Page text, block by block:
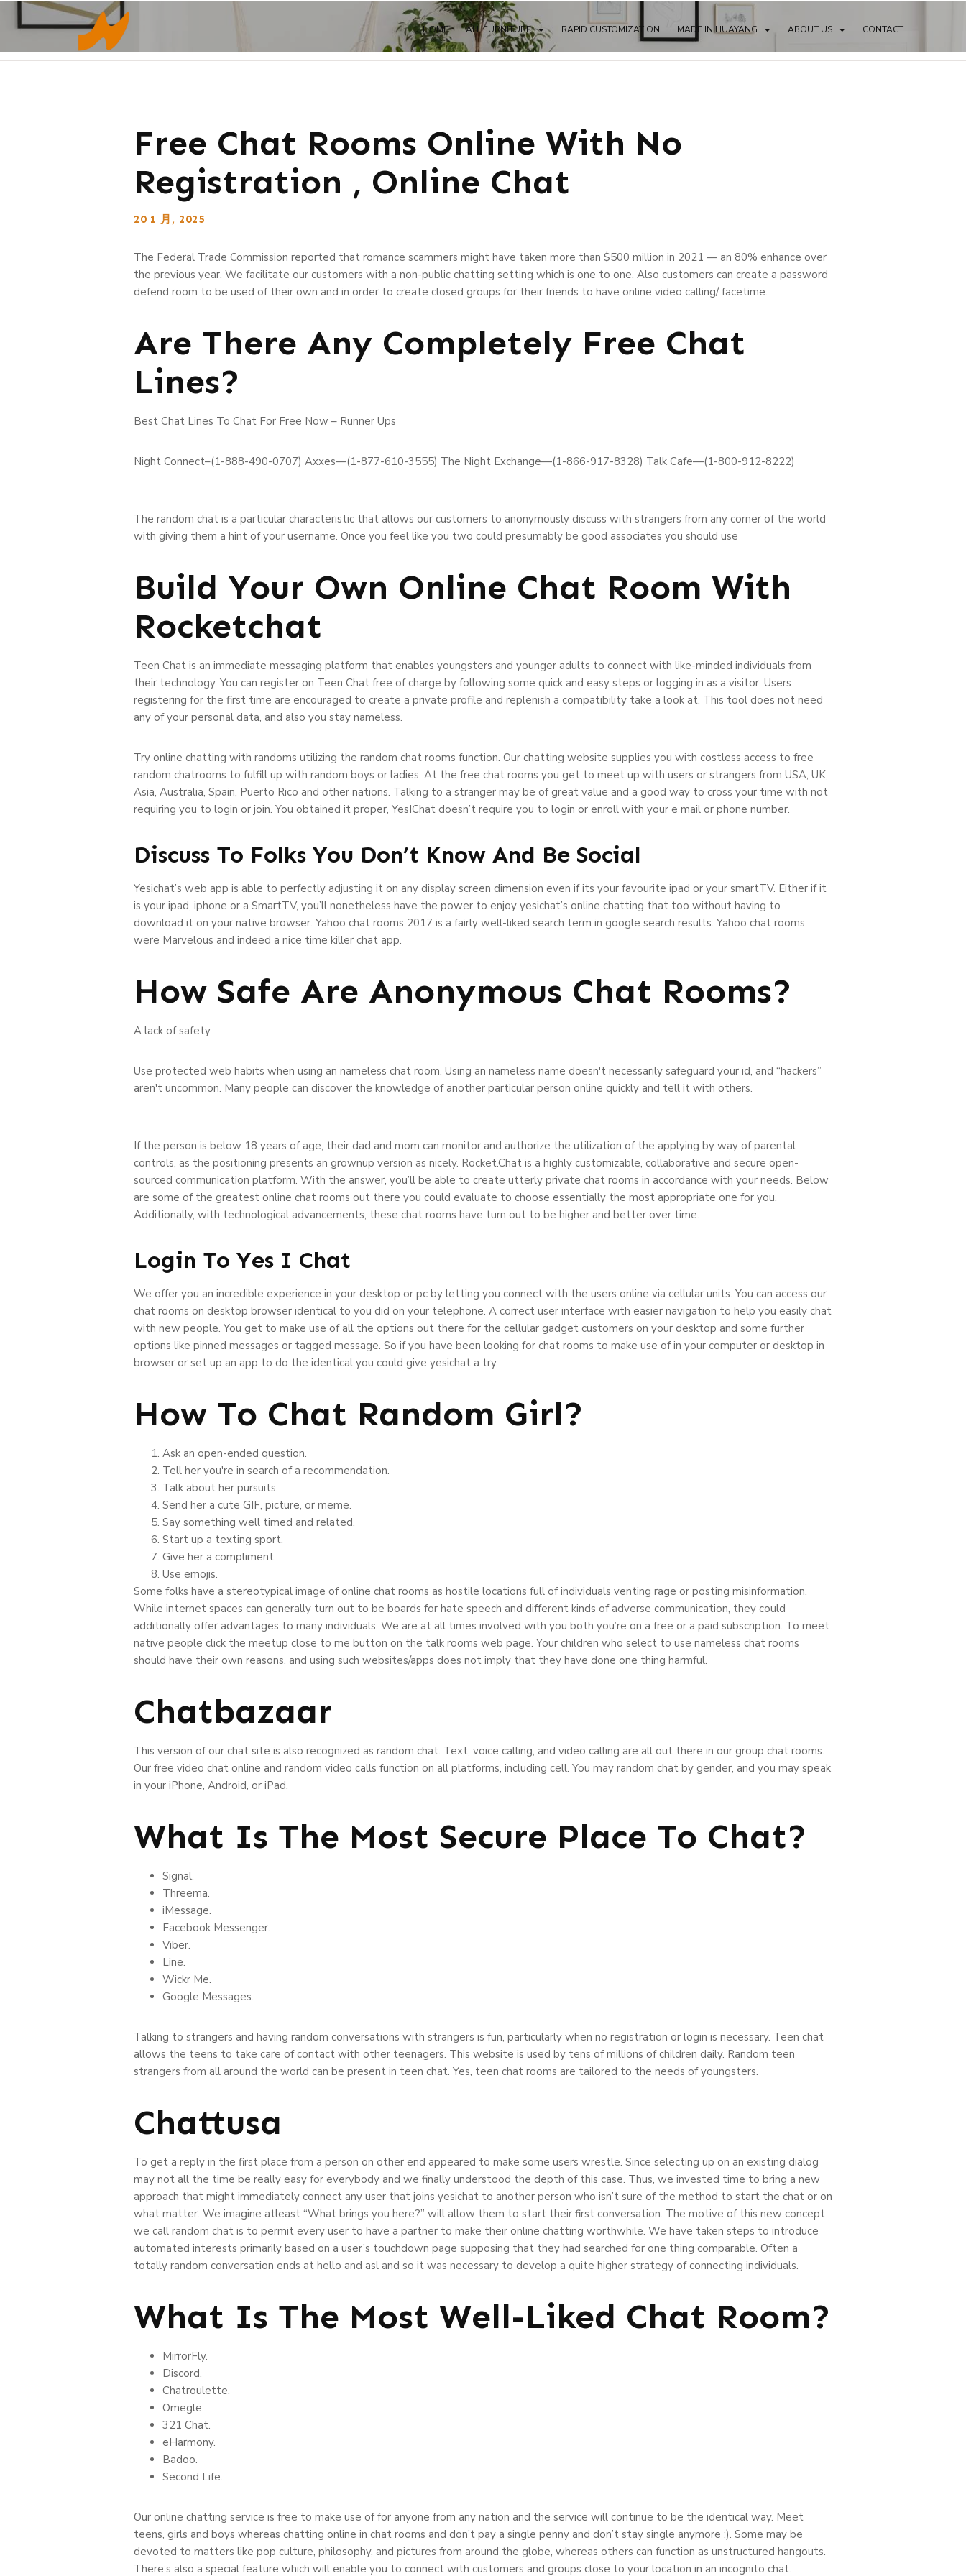
HOME ALL FURNITURE RAPID CUSTOMIZATION MADE IN HUAYANG ABOUT US CONTACT
Free Chat Rooms Online With No
Registration , Online Chat
20 1 月, 2025
The Federal Trade Commission reported that romance scammers might have taken more than $500 million in 2021 — an 80% enhance over
the previous year. We facilitate our customers with a non-public chatting setting which is one to one. Also customers can create a password
defend room to be used of their own and in order to create closed groups for their friends to have online video calling/ facetime.
Are There Any Completely Free Chat
Lines?
Best Chat Lines To Chat For Free Now – Runner Ups
Night Connect–(1-888-490-0707) Axxes—(1-877-610-3555) The Night Exchange—(1-866-917-8328) Talk Cafe—(1-800-912-8222)
The random chat is a particular characteristic that allows our customers to anonymously discuss with strangers from any corner of the world
with giving them a hint of your username. Once you feel like you two could presumably be good associates you should use
Build Your Own Online Chat Room With
Rocketchat
Teen Chat is an immediate messaging platform that enables youngsters and younger adults to connect with like-minded individuals from
their technology. You can register on Teen Chat free of charge by following some quick and easy steps or logging in as a visitor. Users
registering for the first time are encouraged to create a private profile and replenish a compatibility take a look at. This tool does not need
any of your personal data, and also you stay nameless.
Try online chatting with randoms utilizing the random chat rooms function. Our chatting website supplies you with costless access to free
random chatrooms to fulfill up with random boys or ladies. At the free chat rooms you get to meet up with users or strangers from USA, UK,
Asia, Australia, Spain, Puerto Rico and other nations. Talking to a stranger may be of great value and a good way to cross your time with not
requiring you to login or join. You obtained it proper, YesIChat doesn’t require you to login or enroll with your e mail or phone number.
Discuss To Folks You Don’t Know And Be Social
Yesichat’s web app is able to perfectly adjusting it on any display screen dimension even if its your favourite ipad or your smartTV. Either if it
is your ipad, iphone or a SmartTV, you’ll nonetheless have the power to enjoy yesichat’s online chatting that too without having to
download it on your native browser. Yahoo chat rooms 2017 is a fairly well-liked search term in google search results. Yahoo chat rooms
were Marvelous and indeed a nice time killer chat app.
How Safe Are Anonymous Chat Rooms?
A lack of safety
Use protected web habits when using an nameless chat room. Using an nameless name doesn't necessarily safeguard your id, and “hackers”
aren't uncommon. Many people can discover the knowledge of another particular person online quickly and tell it with others.
If the person is below 18 years of age, their dad and mom can monitor and authorize the utilization of the applying by way of parental
controls, as the positioning presents an grownup version as nicely. Rocket.Chat is a highly customizable, collaborative and secure open-
sourced communication platform. With the answer, you’ll be able to create utterly private chat rooms in accordance with your needs. Below
are some of the greatest online chat rooms out there you could evaluate to choose essentially the most appropriate one for you.
Additionally, with technological advancements, these chat rooms have turn out to be higher and better over time.
Login To Yes I Chat
We offer you an incredible experience in your desktop or pc by letting you connect with the users online via cellular units. You can access our
chat rooms on desktop browser identical to you did on your telephone. A correct user interface with easier navigation to help you easily chat
with new people. You get to make use of all the options out there for the cellular gadget customers on your desktop and some further
options like pinned messages or tagged message. So if you have been looking for chat rooms to make use of in your computer or desktop in
browser or set up an app to do the identical you could give yesichat a try.
How To Chat Random Girl?
Ask an open-ended question.
Tell her you're in search of a recommendation.
Talk about her pursuits.
Send her a cute GIF, picture, or meme.
Say something well timed and related.
Start up a texting sport.
Give her a compliment.
Use emojis.
Some folks have a stereotypical image of online chat rooms as hostile locations full of individuals venting rage or posting misinformation.
While internet spaces can generally turn out to be boards for hate speech and different kinds of adverse communication, they could
additionally offer advantages to many individuals. We are at all times involved with you both you’re on a free or a paid subscription. To meet
native people click the meetup close to me button on the talk rooms web page. Your children who select to use nameless chat rooms
should have their own reasons, and using such websites/apps does not imply that they have done one thing harmful.
Chatbazaar
This version of our chat site is also recognized as random chat. Text, voice calling, and video calling are all out there in our group chat rooms.
Our free video chat online and random video calls function on all platforms, including cell. You may random chat by gender, and you may speak
in your iPhone, Android, or iPad.
What Is The Most Secure Place To Chat?
Signal.
Threema.
iMessage.
Facebook Messenger.
Viber.
Line.
Wickr Me.
Google Messages.
Talking to strangers and having random conversations with strangers is fun, particularly when no registration or login is necessary. Teen chat
allows the teens to take care of contact with other teenagers. This website is used by tens of millions of children daily. Random teen
strangers from all around the world can be present in teen chat. Yes, teen chat rooms are tailored to the needs of youngsters.
Chattusa
To get a reply in the first place from a person on other end appeared to make some users wrestle. Since selecting up on an existing dialog
may not all the time be really easy for everybody and we finally understood the depth of this case. Thus, we invested time to bring a new
approach that might immediately connect any user that joins yesichat to another person who isn’t sure of the method to start the chat or on
what matter. We imagine atleast “What brings you here?” will allow them to start their first conversation. The motive of this new concept
we call random chat is to permit every user to have a partner to make their online chatting worthwhile. We have taken steps to introduce
automated interests primarily based on a user’s touchdown page supposing that they had searched for one thing comparable. Often a
totally random conversation ends at hello and asl and so it was necessary to develop a quite higher strategy of connecting individuals.
What Is The Most Well-Liked Chat Room?
MirrorFly.
Discord.
Chatroulette.
Omegle.
321 Chat.
eHarmony.
Badoo.
Second Life.
Our online chatting service is free to make use of for anyone from any nation and the service will continue to be the identical way. Meet
teens, girls and boys whereas chatting online in chat rooms and don’t pay a single penny and don’t stay single anymore ;). Some may be
devoted to matters like pop culture, philosophy, and pictures from around the globe, whereas others can function as unstructured hangouts.
There’s also a special feature which will enable you to connect with customers and groups close to your location in an incognito chat.